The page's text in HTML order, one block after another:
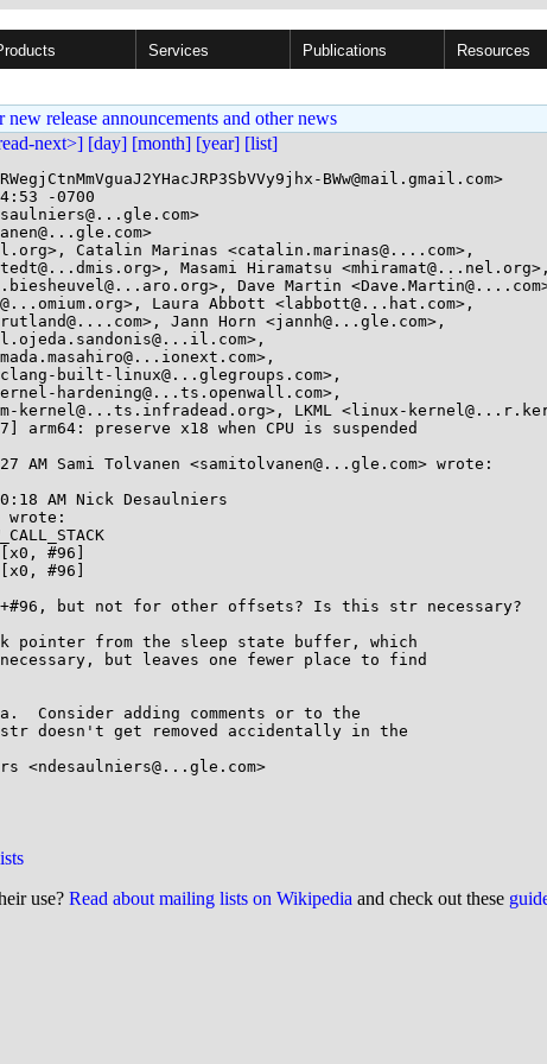
Services Publications Resources
release announcements and other news
next>] [day] [month] [year] [list]
BWw@mail.gmail.com>
-0700
Catalin Marinas <catalin.marinas@....com>,
arm64: preserve x18 when CPU is suspended
AM Sami Tolvanen <samitolvanen@...gle.com> wrote:
AM Nick Desaulniers
wrote:
#96]
#96]
but not for other offsets? Is this str necessary?
pointer from the sleep state buffer, which
but leaves one fewer place to find
Consider adding comments or to the
str doesn't get removed accidentally in the
<ndesaulniers@...gle.com>
use? Read about mailing lists on Wikipedia and check out these